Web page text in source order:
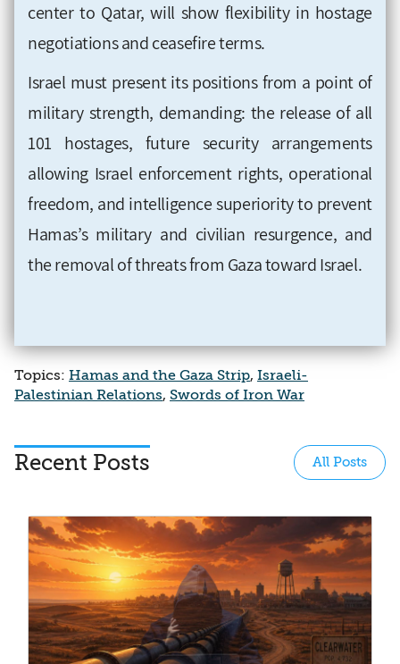
center to Qatar, will show flexibility in hostage
negotiations and ceasefire terms.
Israel must present its positions from a point of
military strength, demanding: the release of all
101 hostages, future security arrangements
allowing Israel enforcement rights, operational
freedom, and intelligence superiority to prevent
Hamas’s military and civilian resurgence, and
the removal of threats from Gaza toward Israel.
Topics: Hamas and the Gaza Strip, Israeli-
Palestinian Relations, Swords of Iron War
Recent Posts All Posts